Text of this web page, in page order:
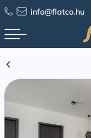
Skip
to
content
info@flatco.hu